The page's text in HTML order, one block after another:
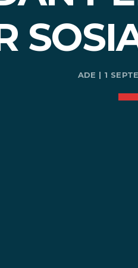
ADE | 1